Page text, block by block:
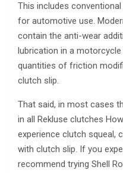
This includes
for automotive use.
contain the anti-wear
lubrication in a
quantities of friction
clutch slip.
That said, in most cases
in all Rekluse clutches
experience clutch squeal,
with clutch slip. If you
recommend trying Shell